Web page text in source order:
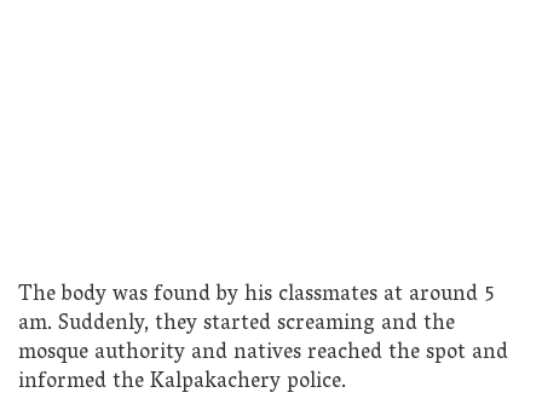
The body was found by his classmates at around 5
am. Suddenly, they started screaming and the
mosque authority and natives reached the spot and
informed the Kalpakachery police.